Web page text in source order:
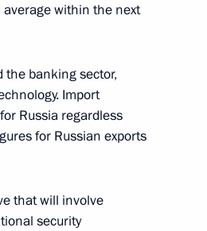
within the next
the banking sector,
Import
Russia regardless
for Russian exports
that will involve
security